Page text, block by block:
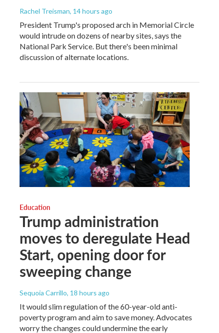
Rachel Treisman, 14 hours ago
President Trump's proposed arch in Memorial Circle
would intrude on dozens of nearby sites, says the
National Park Service. But there's been minimal
discussion of alternate locations.
Education
Trump administration
moves to deregulate Head
Start, opening door for
sweeping change
Sequoia Carrillo, 18 hours ago
It would slim regulation of the 60-year-old anti-
poverty program and aim to save money. Advocates
worry the changes could undermine the early